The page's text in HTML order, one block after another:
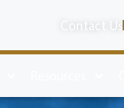
Contact Us